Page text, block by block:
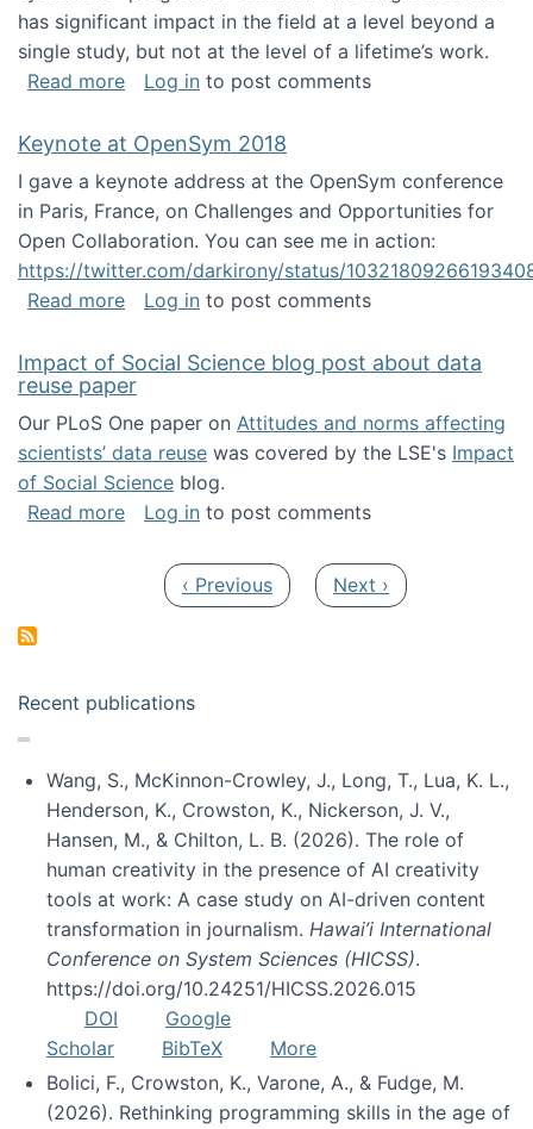
has significant impact in the field at a level beyond a
single study, but not at the level of a lifetime’s work.
Read moreabout The ASIS&T Research in Information
Log in to post comments
Keynote at OpenSym 2018
I gave a keynote address at the OpenSym conference
in Paris, France, on Challenges and Opportunities for
Open Collaboration. You can see me in action:
https://twitter.com/darkirony/status/
Read moreabout Keynote at OpenSym 2018
Log in to post comments
Impact of Social Science blog post about data
reuse paper
Our PLoS One paper on Attitudes and norms affecting
scientists’ data reuse was covered by the LSE's Impact
of Social Science blog.
Read moreabout Impact of Social Science blog post
Log in to post comments
Previous page
‹ Previous Next page
Next ›
Recent publications
Wang, S., McKinnon-Crowley, J., Long, T., Lua, K. L.,
Henderson, K., Crowston, K., Nickerson, J. V.,
Hansen, M., & Chilton, L. B. (2026). The role of
human creativity in the presence of AI creativity
tools at work: A case study on AI-driven content
transformation in journalism. Hawai’i International
Conference on System Sciences (HICSS).
https://doi.org/10.24251/HICSS.2026.015
DOI
Google
Scholar
BibTeX
More
Bolici, F., Crowston, K., Varone, A., & Fudge, M.
(2026). Rethinking programming skills in the age of